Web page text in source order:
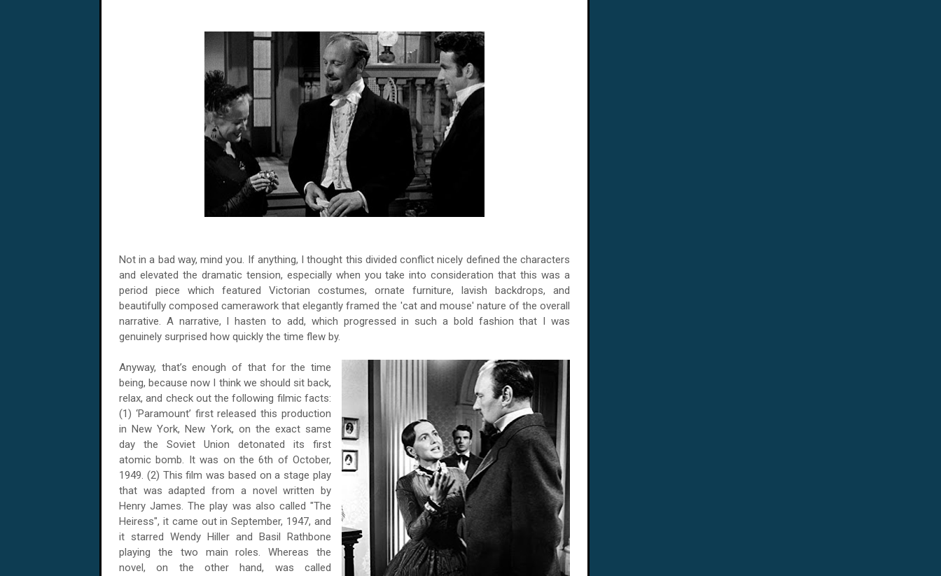
Not in a bad way, mind you. If anything, I thought this divided conflict nicely defined the characters
and elevated the dramatic tension, especially when you take into consideration that this was a
period piece which featured Victorian costumes, ornate furniture, lavish backdrops, and
beautifully composed camerawork that elegantly framed the 'cat and mouse' nature of the overall
narrative. A narrative, I hasten to add, which progressed in such a bold fashion that I was
genuinely surprised how quickly the time flew by.
Anyway, that’s enough of that for the time
being, because now I think we should sit back,
relax, and check out the following filmic facts:
(1) ‘Paramount’ first released this production
in New York, New York, on the exact same
day the Soviet Union detonated its first
atomic bomb. It was on the 6th of October,
1949. (2) This film was based on a stage play
that was adapted from a novel written by
Henry James. The play was also called "The
Heiress", it came out in September, 1947, and
it starred Wendy Hiller and Basil Rathbone
playing the two main roles. Whereas the
novel, on the other hand, was called